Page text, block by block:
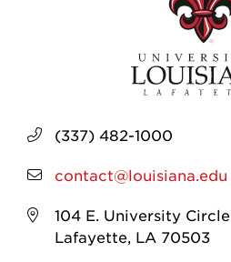
(337) 482-1000
contact@louisiana.edu
104 E. University Circle
Lafayette, LA 70503